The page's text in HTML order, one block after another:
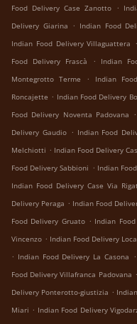
Food Delivery Case Zanotto .
Delivery Giarina . Indian Food
Indian Food Delivery Villaguattera .
Food Delivery Frascà
. Indian
Montegrotto Terme
. Indian
Roncajette . Indian Food Delivery
Food Delivery Noventa Padovana .
Delivery Gaudio . Indian Food
Melchiotti . Indian Food Delivery
Food Delivery Sabbioni . Indian
Indian Food Delivery Case Via
Delivery Peraga . Indian Food
Food Delivery Gruato . Indian
Vincenzo . Indian Food Delivery
. Indian Food Delivery La Casona .
Food Delivery Villafranca Padovana .
Delivery Ponterotto-giustizia .
Miari . Indian Food Delivery